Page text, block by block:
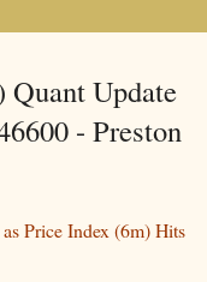
Update
- Preston
Price Index (6m) Hits